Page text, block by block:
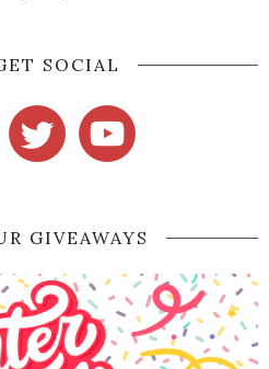
SOCIAL
GIVEAWAYS